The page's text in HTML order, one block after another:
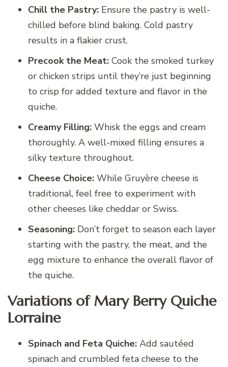
Chill the Pastry: Ensure the pastry is well-
chilled before blind baking. Cold pastry
results in a flakier crust.
Precook the Meat: Cook the smoked turkey
or chicken strips until they’re just beginning
to crisp for added texture and flavor in the
quiche.
Creamy Filling: Whisk the eggs and cream
thoroughly. A well-mixed filling ensures a
silky texture throughout.
Cheese Choice: While Gruyère cheese is
traditional, feel free to experiment with
other cheeses like cheddar or Swiss.
Seasoning: Don’t forget to season each layer
starting with the pastry, the meat, and the
egg mixture to enhance the overall flavor of
the quiche.
Variations of Mary Berry Quiche
Lorraine
Spinach and Feta Quiche: Add sautéed
spinach and crumbled feta cheese to the